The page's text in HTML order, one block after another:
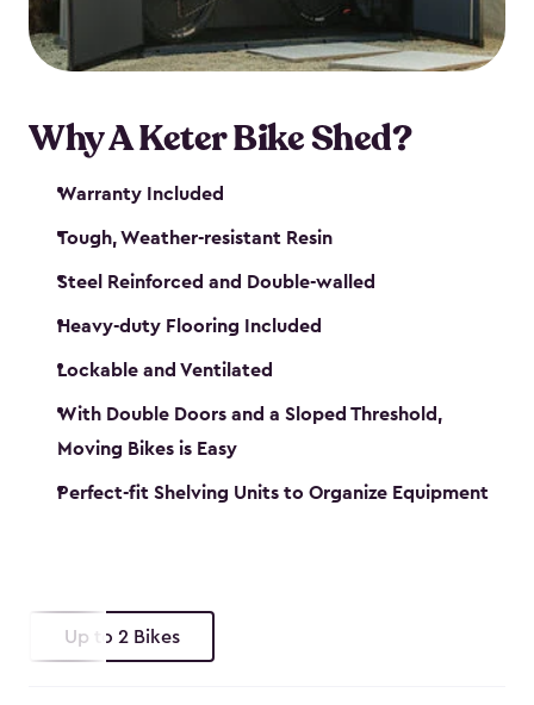
Why A Keter Bike Shed?
Warranty Included
Tough, Weather-resistant Resin
Steel Reinforced and Double-walled
Heavy-duty Flooring Included
Lockable and Ventilated
With Double Doors and a Sloped Threshold,
Moving Bikes is Easy
Perfect-fit Shelving Units to Organize Equipment
Up to 2 Bikes